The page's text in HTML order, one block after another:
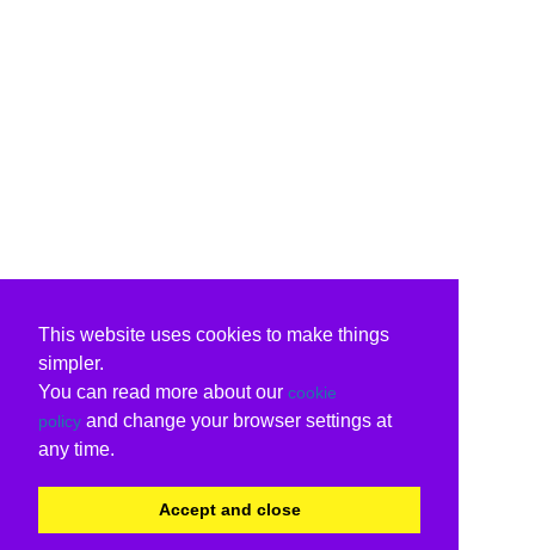
This website uses cookies to make things
simpler.
You can read more about our cookie
policy and change your browser settings at
any time.
Accept and close